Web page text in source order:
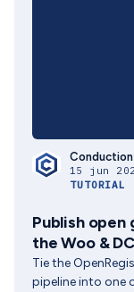
Conduction
15 jun
TUTORIAL
Publish
the Woo &
Tie the
pipeline into one